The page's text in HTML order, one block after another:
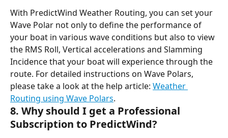
With PredictWind Weather Routing, you can set your
Wave Polar not only to define the performance of
your boat in various wave conditions but also to view
the RMS Roll, Vertical accelerations and Slamming
Incidence that your boat will experience through the
route. For detailed instructions on Wave Polars,
please take a look at the help article: Weather
Routing using Wave Polars.
8. Why should I get a Professional
Subscription to PredictWind?